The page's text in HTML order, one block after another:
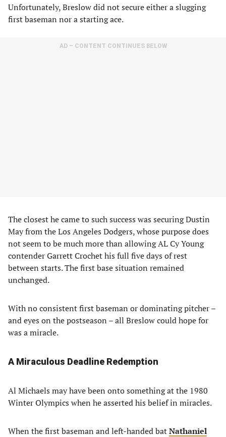
Unfortunately, Breslow did not secure either a slugging
first baseman nor a starting ace.
AD – CONTENT CONTINUES BELOW
The closest he came to such success was securing Dustin
May from the Los Angeles Dodgers, whose purpose does
not seem to be much more than allowing AL Cy Young
contender Garrett Crochet his full five days of rest
between starts. The first base situation remained
unchanged.
With no consistent first baseman or dominating pitcher –
and eyes on the postseason – all Breslow could hope for
was a miracle.
A Miraculous Deadline Redemption
Al Michaels may have been onto something at the 1980
Winter Olympics when he asserted his belief in miracles.
When the first baseman and left-handed batNathaniel